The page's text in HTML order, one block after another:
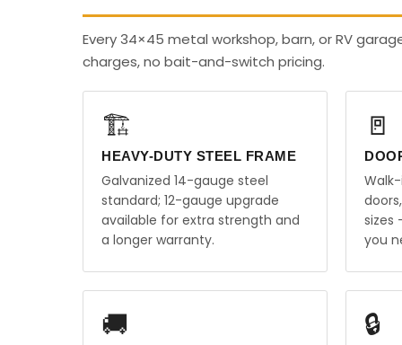
Every 34×45 metal workshop, barn, or RV
charges, no bait-and-switch pricing.
🏗️
HEAVY-DUTY STEEL FRAME
Galvanized 14-gauge steel
standard; 12-gauge upgrade
available for extra strength and
a longer warranty.
🚪
sizes
you
🚚 🔒